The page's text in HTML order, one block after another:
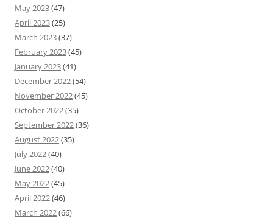
May 2023(47)
April 2023(25)
March 2023(37)
February 2023(45)
January 2023(41)
December 2022(54)
November 2022(45)
October 2022(35)
September 2022(36)
August 2022(35)
July 2022(40)
June 2022(40)
May 2022(45)
April 2022(46)
March 2022(66)